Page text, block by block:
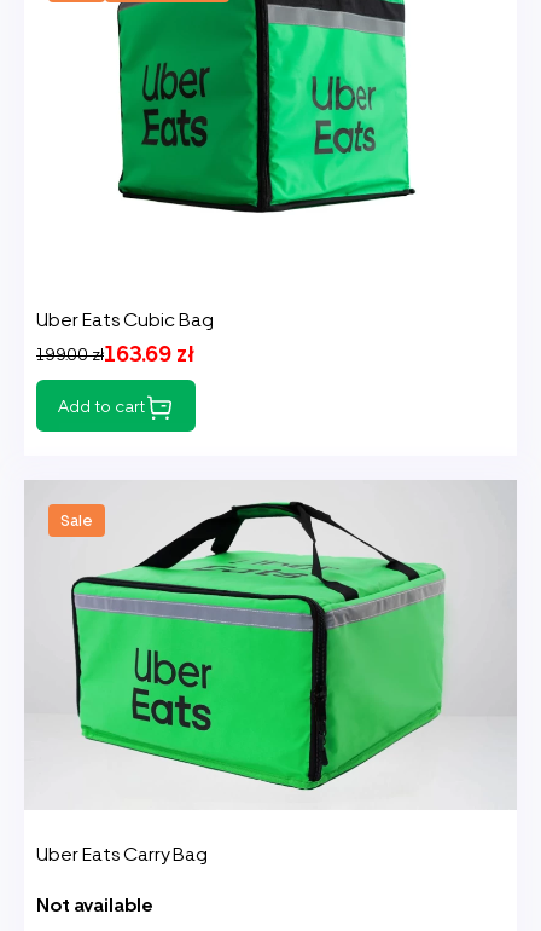
Uber Eats Cubic Bag
163.69 zł
199.00 zł
Add to cart
Sale
Uber Eats Carry Bag
Not available